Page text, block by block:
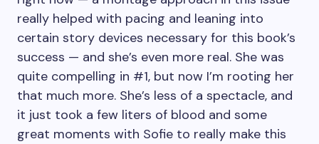
really helped with pacing and leaning into
certain story devices necessary for this book’s
success — and she’s even more real. She was
quite compelling in #1, but now I’m rooting her
that much more. She’s less of a spectacle, and
it just took a few liters of blood and some
great moments with Sofie to really make this